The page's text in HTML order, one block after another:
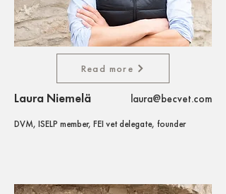
Read more
Laura Niemelä laura@becvet.com
DVM, ISELP member, FEI vet delegate, founder